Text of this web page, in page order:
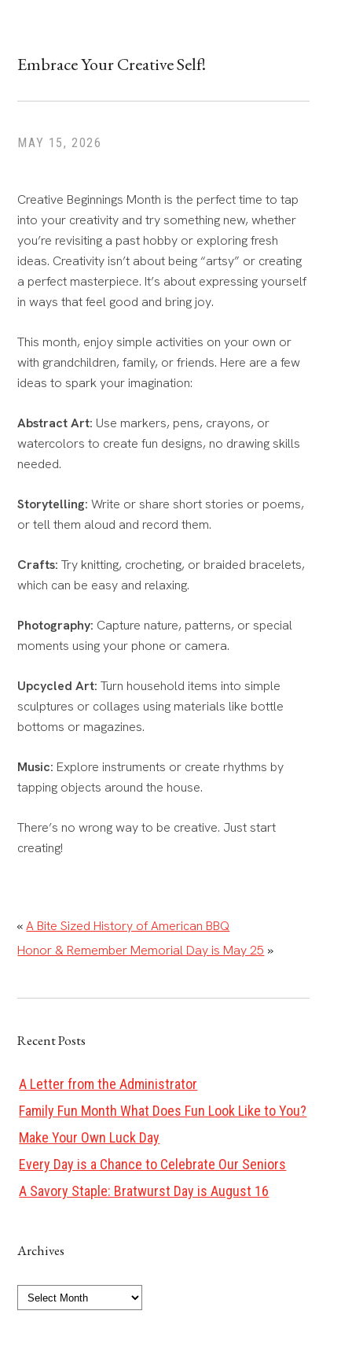
Embrace Your Creative Self!
MAY 15, 2026
Creative Beginnings Month is the perfect time to tap
into your creativity and try something new, whether
you’re revisiting a past hobby or exploring fresh
ideas. Creativity isn’t about being “artsy” or creating
a perfect masterpiece. It’s about expressing yourself
in ways that feel good and bring joy.
This month, enjoy simple activities on your own or
with grandchildren, family, or friends. Here are a few
ideas to spark your imagination:
Abstract Art: Use markers, pens, crayons, or
watercolors to create fun designs, no drawing skills
needed.
Storytelling: Write or share short stories or poems,
or tell them aloud and record them.
Crafts: Try knitting, crocheting, or braided bracelets,
which can be easy and relaxing.
Photography: Capture nature, patterns, or special
moments using your phone or camera.
Upcycled Art: Turn household items into simple
sculptures or collages using materials like bottle
bottoms or magazines.
Music: Explore instruments or create rhythms by
tapping objects around the house.
There’s no wrong way to be creative. Just start
creating!
«A Bite Sized History of American BBQ
Honor & Remember Memorial Day is May 25 »
Recent Posts
A Letter from the Administrator
Family Fun Month What Does Fun Look Like to You?
Make Your Own Luck Day
Every Day is a Chance to Celebrate Our Seniors
A Savory Staple: Bratwurst Day is August 16
Archives
Archives